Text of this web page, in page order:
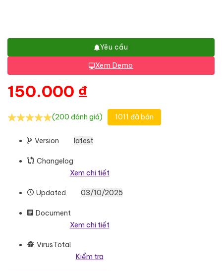
Yêu cầu
Xem Demo
150.000 ₫
(200 đánh giá) 1011 đã bán
Version latest
Changelog
Xem chi tiết
Updated 03/10/2025
Document
Xem chi tiết
VirusTotal
Kiểm tra